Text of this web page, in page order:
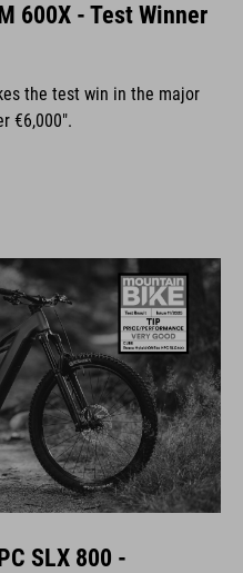
600X - Test Winner
the test win in the major
€6,000".
SLX 800 -